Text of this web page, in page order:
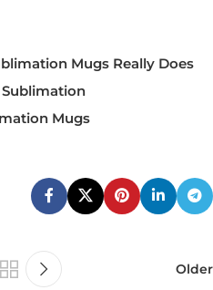
Mugs Really Does
Sublimation
Mugs
Older